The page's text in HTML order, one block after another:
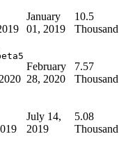
January
01, 2019
10.5
Thousand
February
28, 2020
7.57
Thousand
July 14,
2019
5.08
Thousand